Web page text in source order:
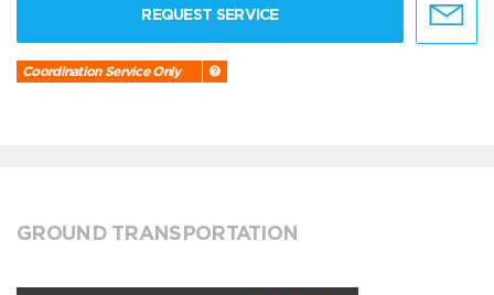
REQUEST SERVICE
Coordination Service Only
GROUND TRANSPORTATION